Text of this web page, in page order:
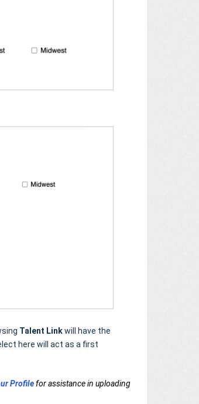
Talent Linkwill have the
here will act as a first
Profilefor assistance in uploading